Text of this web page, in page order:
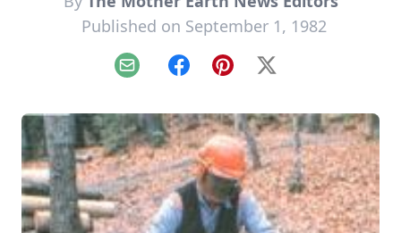
Published on September 1, 1982
Email FacebookPinterest
X